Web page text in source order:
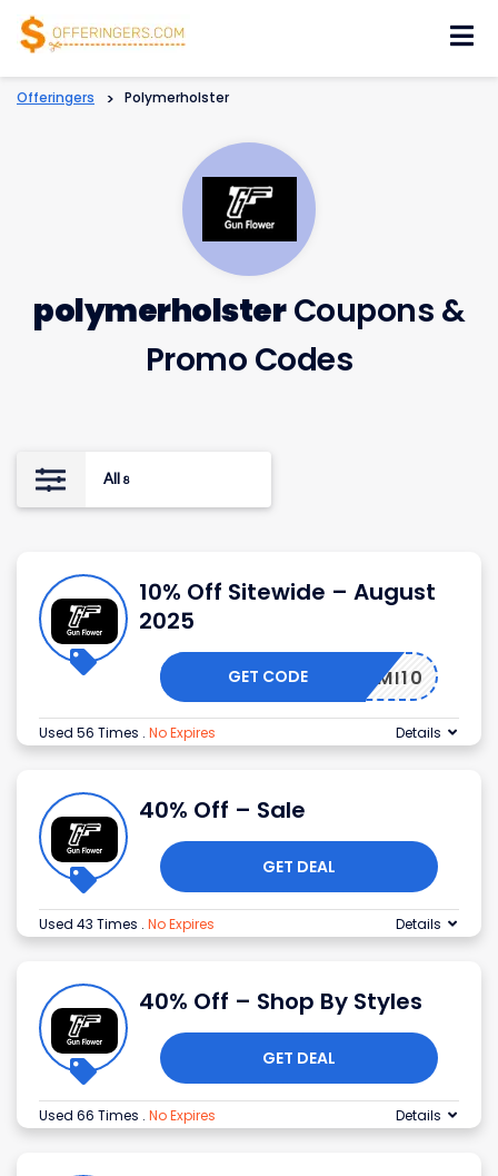
Offeringers > Polymerholster
polymerholsterCoupons &
Promo Codes
All 8
10% Off Sitewide – August
2025
MI10
GET CODE
Used 56 Times . No Expires Details
40% Off – Sale
GET DEAL
Used 43 Times . No Expires Details
40% Off – Shop By Styles
GET DEAL
Used 66 Times . No Expires Details